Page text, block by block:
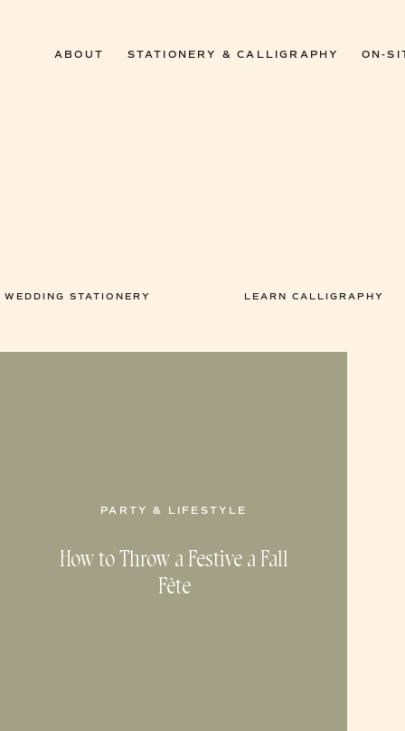
ABOUT STATIONERY & CALLIGRAPHY ON-
WEDDING STATIONERY LEARN CALLIGRAPHY
How to Throw a Festive a Fall
Fête
PARTY & LIFESTYLE